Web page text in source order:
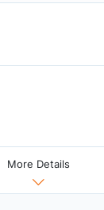
More Details